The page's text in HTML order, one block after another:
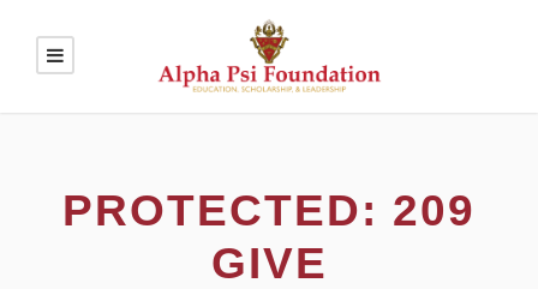
PROTECTED: 209
GIVE